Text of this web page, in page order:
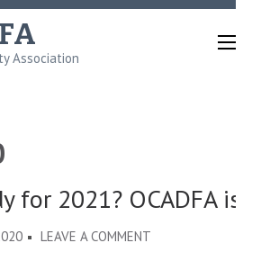
Association
for 2021? OCADFA is!
LEAVE A COMMENT